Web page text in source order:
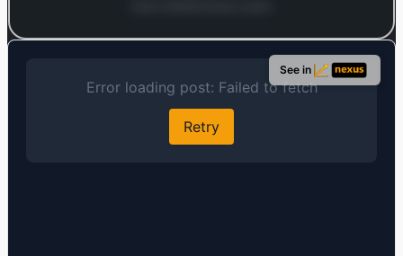
Log in to see the full analysis preview and audio links.
Login — it's free
See in